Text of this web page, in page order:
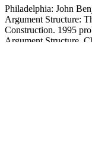
Philadelphia: John
Argument Structure:
Construction. 1995
Argument Structure.